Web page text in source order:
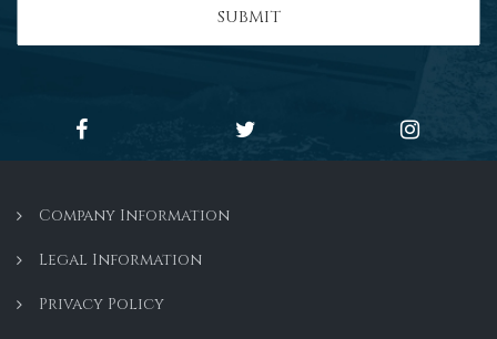
SUBMIT
Company Information
Legal Information
Privacy Policy